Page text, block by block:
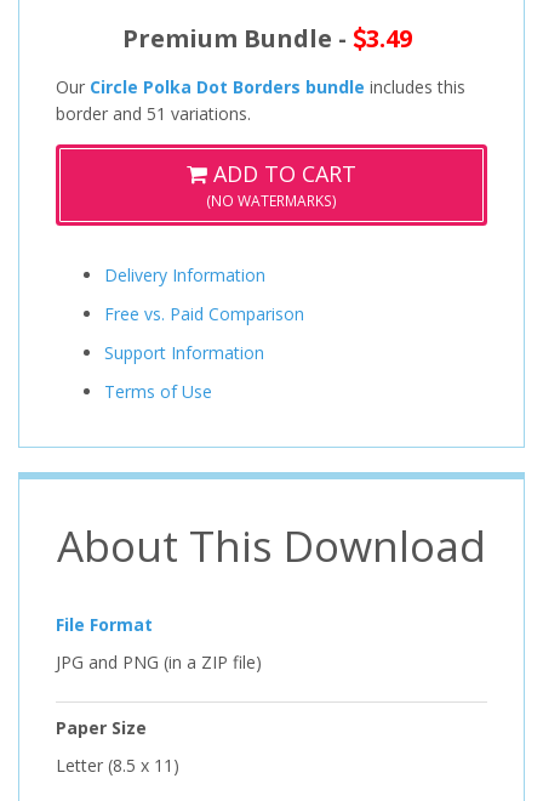
Premium Bundle - 3.49
Our Circle Polka Dot Borders bundle includes this
border and 51 variations.
ADD TO CART
(NO WATERMARKS)
Delivery Information
Free vs. Paid Comparison
Support Information
Terms of Use
About This Download
File Format
JPG and PNG (in a ZIP file)
Paper Size
Letter (8.5 x 11)